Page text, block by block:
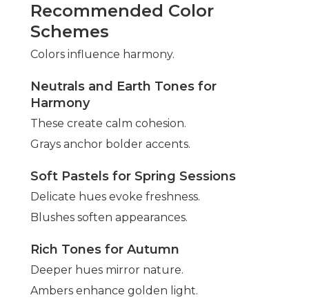
Recommended Color
Schemes
Colors influence harmony.
Neutrals and Earth Tones for
Harmony
These create calm cohesion.
Grays anchor bolder accents.
Soft Pastels for Spring Sessions
Delicate hues evoke freshness.
Blushes soften appearances.
Rich Tones for Autumn
Deeper hues mirror nature.
Ambers enhance golden light.